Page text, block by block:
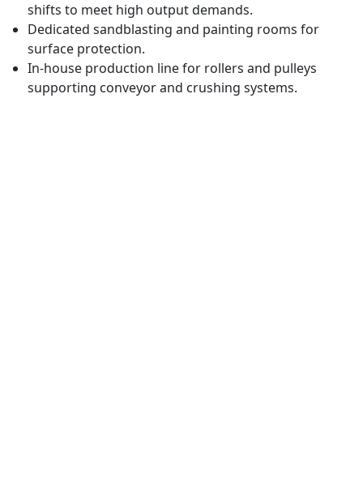
shifts to meet high output demands.
Dedicated sandblasting and painting rooms for
surface protection.
In-house production line for rollers and pulleys
supporting conveyor and crushing systems.